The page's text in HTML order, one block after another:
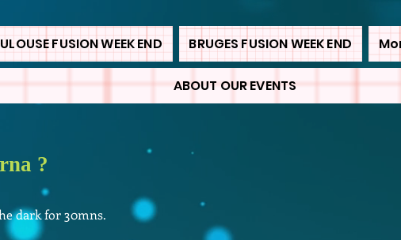
FUSION WEEK END BRUGES FUSION WEEK END
ABOUT OUR EVENTS
?
dark for 30mns.